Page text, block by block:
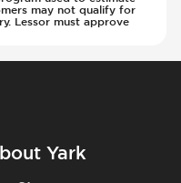
may not qualify for
Lessor must approve
Yark